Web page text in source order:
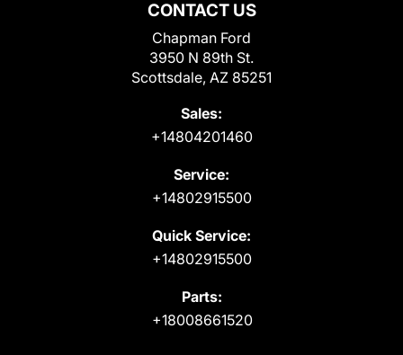
CONTACT US
Chapman Ford
3950 N 89th St.
Scottsdale, AZ 85251
Sales:
+14804201460
Service:
+14802915500
Quick Service:
+14802915500
Parts:
+18008661520